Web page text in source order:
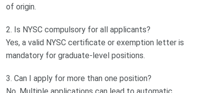
of origin.
2. Is NYSC compulsory for all applicants?
Yes, a valid NYSC certificate or exemption letter is
mandatory for graduate-level positions.
3. Can I apply for more than one position?